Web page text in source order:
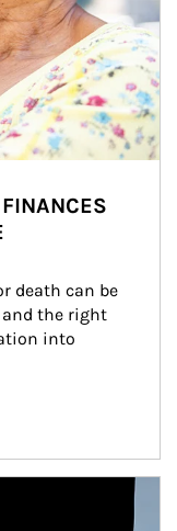
death can be
the right
into